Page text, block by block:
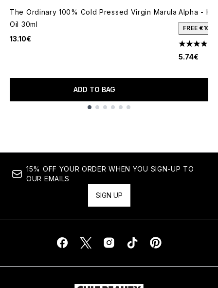
The Ordinary 100% Cold Pressed Virgin Marula
Oil 30ml
13.10€
ADD TO BAG
Alpha - H
FREE €10
4.9 stars
5.74€
15% OFF YOUR ORDER WHEN YOU SIGN-UP TO
OUR EMAILS
SIGN UP